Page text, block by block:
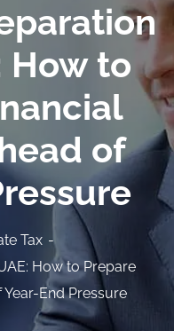
How to
of
Tax
How to Prepare
End Pressure